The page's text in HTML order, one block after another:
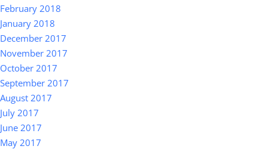
February 2018
January 2018
December 2017
November 2017
October 2017
September 2017
August 2017
July 2017
June 2017
May 2017